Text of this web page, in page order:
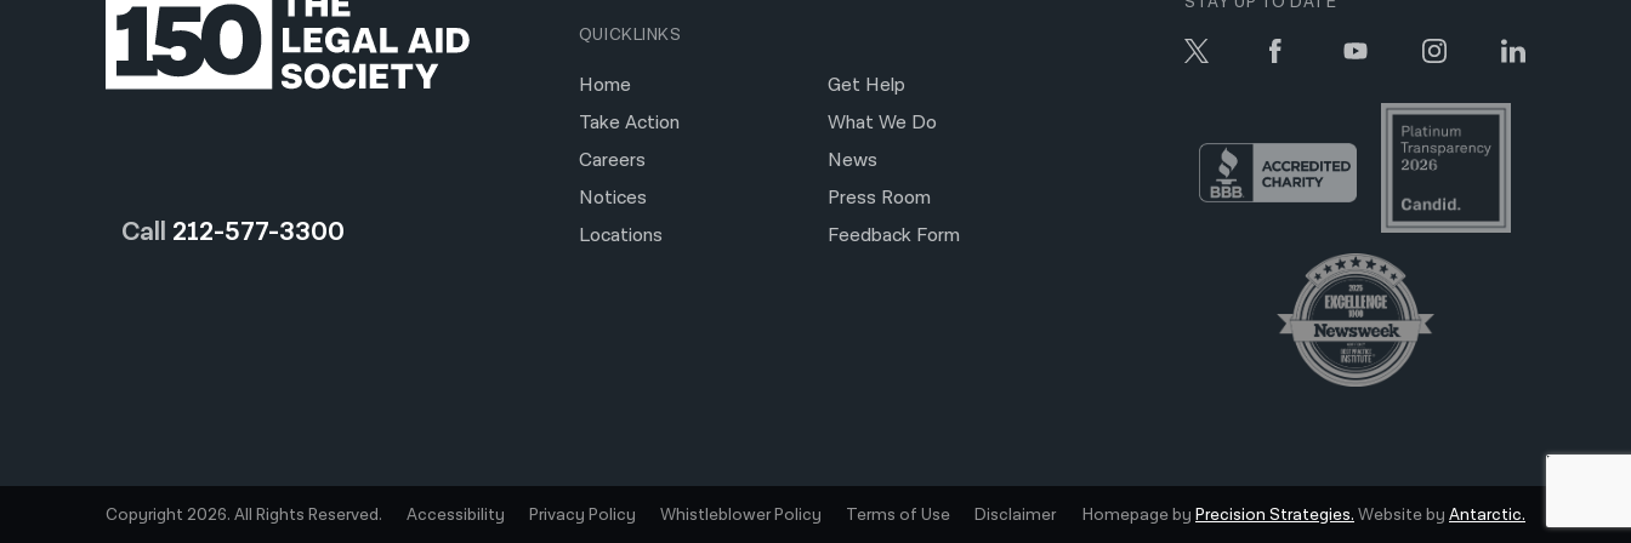
Call 212-577-3300
QUICKLINKS
Home
Get Help
Take Action
What We Do
Careers
News
Notices
Press Room
Locations
Feedback Form
Copyright 2026. All Rights Reserved. Accessibility Privacy Policy Whistleblower Policy Terms of Use Disclaimer Homepage by Precision Strategies. Website by Antarctic.